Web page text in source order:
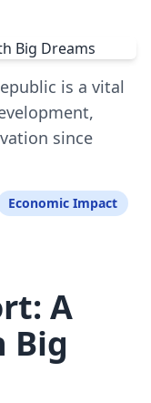
is a vital
since
Economic Impact
A
Big